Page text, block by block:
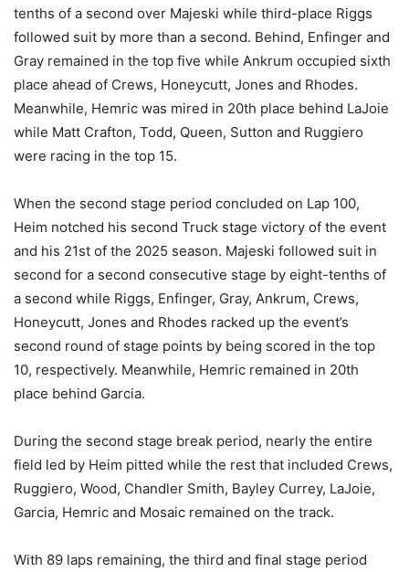
tenths of a second over Majeski while third-place Riggs
followed suit by more than a second. Behind, Enfinger and
Gray remained in the top five while Ankrum occupied sixth
place ahead of Crews, Honeycutt, Jones and Rhodes.
Meanwhile, Hemric was mired in 20th place behind LaJoie
while Matt Crafton, Todd, Queen, Sutton and Ruggiero
were racing in the top 15.
When the second stage period concluded on Lap 100,
Heim notched his second Truck stage victory of the event
and his 21st of the 2025 season. Majeski followed suit in
second for a second consecutive stage by eight-tenths of
a second while Riggs, Enfinger, Gray, Ankrum, Crews,
Honeycutt, Jones and Rhodes racked up the event’s
second round of stage points by being scored in the top
10, respectively. Meanwhile, Hemric remained in 20th
place behind Garcia.
During the second stage break period, nearly the entire
field led by Heim pitted while the rest that included Crews,
Ruggiero, Wood, Chandler Smith, Bayley Currey, LaJoie,
Garcia, Hemric and Mosaic remained on the track.
With 89 laps remaining, the third and final stage period